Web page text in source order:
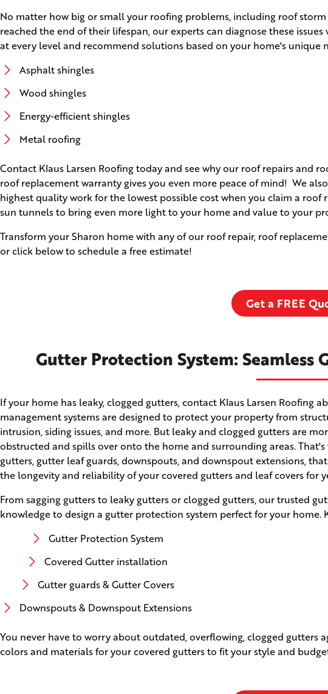
No matter how big or small your roofing problems, including roof
reached the end of their lifespan, our experts can diagnose these
at every level and recommend solutions based on your home's unique
Asphalt shingles
Wood shingles
Energy-efficient shingles
Metal roofing
Contact Klaus Larsen Roofing today and see why our roof repairs and
roof replacement warranty gives you even more peace of mind! We
highest quality work for the lowest possible cost when you claim a roof
sun tunnels to bring even more light to your home and value to your
Transform your Sharon home with any of our roof repair, roof
or click below to schedule a free estimate!
Get a FREE
Gutter Protection System: Seamless
If your home has leaky, clogged gutters, contact Klaus Larsen Roofing
management systems are designed to protect your property from
intrusion, siding issues, and more. But leaky and clogged gutters are
obstructed and spills over onto the home and surrounding areas.
gutters, gutter leaf guards, downspouts, and downspout extensions,
the longevity and reliability of your covered gutters and leaf covers for
From sagging gutters to leaky gutters or clogged gutters, our trusted
knowledge to design a gutter protection system perfect for your home.
Gutter Protection System
Covered Gutter installation
Gutter guards & Gutter Covers
Downspouts & Downspout Extensions
You never have to worry about outdated, overflowing, clogged gutters
colors and materials for your covered gutters to fit your style and